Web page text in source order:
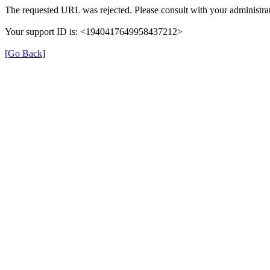
The requested URL was rejected. Please consult with your
Your support ID is: <1940417649958437212>
[Go Back]